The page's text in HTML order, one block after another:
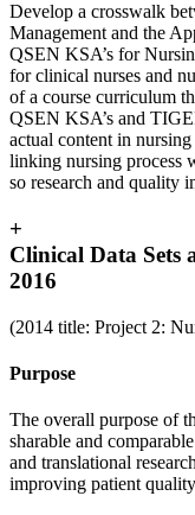
Develop a crosswalk
Management and the
QSEN KSA’s for
for clinical nurses and
of a course curriculum
QSEN KSA’s and
actual content in
linking nursing process
so research and quality
+
Clinical Data Sets
2016
(2014 title: Project 2:
Purpose
The overall purpose of
sharable and
and translational
improving patient